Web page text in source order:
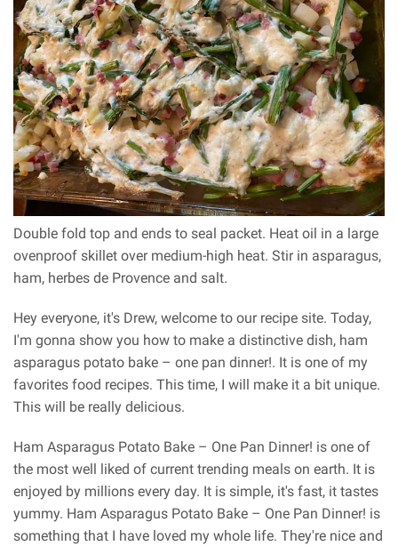
Double fold top and ends to seal packet. Heat oil in a large
ovenproof skillet over medium-high heat. Stir in asparagus,
ham, herbes de Provence and salt.
Hey everyone, it's Drew, welcome to our recipe site. Today,
I'm gonna show you how to make a distinctive dish, ham
asparagus potato bake – one pan dinner!. It is one of my
favorites food recipes. This time, I will make it a bit unique.
This will be really delicious.
Ham Asparagus Potato Bake – One Pan Dinner! is one of
the most well liked of current trending meals on earth. It is
enjoyed by millions every day. It is simple, it's fast, it tastes
yummy. Ham Asparagus Potato Bake – One Pan Dinner! is
something that I have loved my whole life. They're nice and